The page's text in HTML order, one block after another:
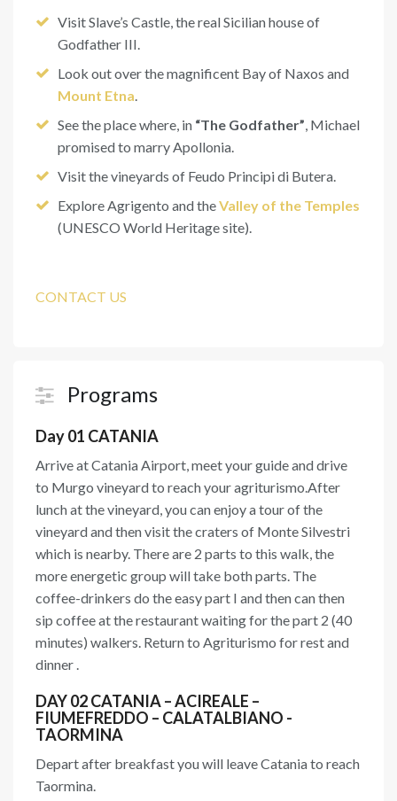
Visit Slave’s Castle, the real Sicilian house of
Godfather III.
Look out over the magnificent Bay of Naxos and
Mount Etna
See the place where, in “The Godfather” , Michael
promised to marry Apollonia.
Visit the vineyards of Feudo Principi di Butera.
Explore Agrigento and theValley of the Temples
(UNESCO World Heritage site).
CONTACT US
Programs
Day 01 CATANIA
Arrive at Catania Airport, meet your guide and drive
to Murgo vineyard to reach your agriturismo.After
lunch at the vineyard, you can enjoy a tour of the
vineyard and then visit the craters of Monte Silvestri
which is nearby. There are 2 parts to this walk, the
more energetic group will take both parts. The
coffee-drinkers do the easy part I and then can then
sip coffee at the restaurant waiting for the part 2 (40
minutes) walkers. Return to Agriturismo for rest and
dinner .
DAY 02 CATANIA – ACIREALE –
FIUMEFREDDO – CALATALBIANO -
TAORMINA
Depart after breakfast you will leave Catania to reach
Taormina.